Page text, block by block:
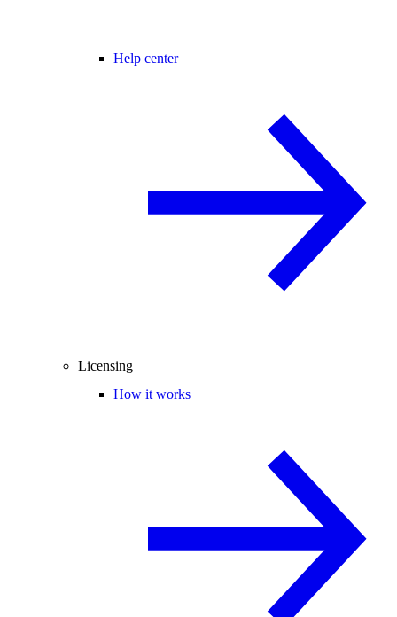
Help center
Licensing
How it works